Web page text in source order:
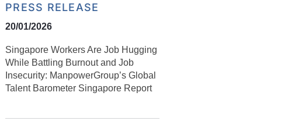
PRESS RELEASE
20/01/2026
Singapore Workers Are Job Hugging
While Battling Burnout and Job
Insecurity: ManpowerGroup’s Global
Talent Barometer Singapore Report